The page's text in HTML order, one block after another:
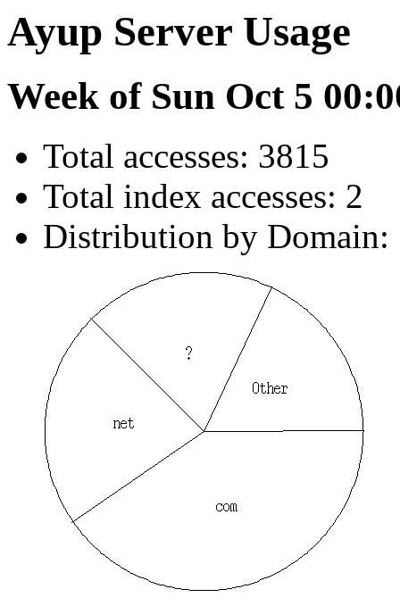
Ayup Server Usage
Week of Sun Oct 5
Total accesses: 3815
Total index accesses: 2
Distribution by Domain: